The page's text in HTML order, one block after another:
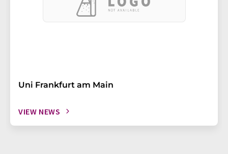
Uni Frankfurt am Main
VIEW NEWS